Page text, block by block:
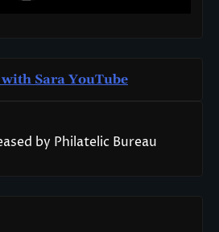
with Sara YouTube
by Philatelic Bureau